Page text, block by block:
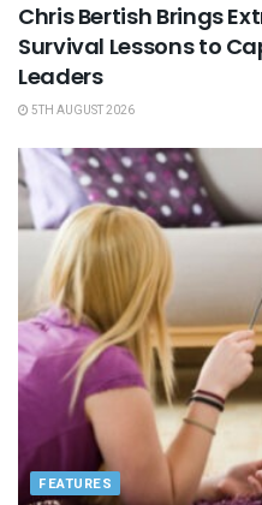
Chris Bertish Brings
Survival Lessons to
Leaders
5TH AUGUST 2026
FEATURES